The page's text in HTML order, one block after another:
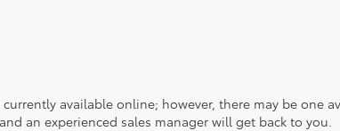
available online; however, there may be one
an experienced sales manager will get back to you.